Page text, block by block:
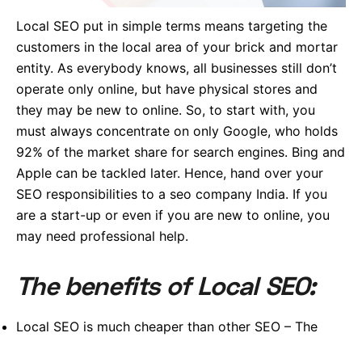
Local SEO put in simple terms means targeting the
customers in the local area of your brick and mortar
entity. As everybody knows, all businesses still don’t
operate only online, but have physical stores and
they may be new to online. So, to start with, you
must always concentrate on only Google, who holds
92% of the market share for search engines. Bing and
Apple can be tackled later. Hence, hand over your
SEO responsibilities to a seo company India. If you
are a start-up or even if you are new to online, you
may need professional help.
The benefits of Local SEO:
Local SEO is much cheaper than other SEO – The